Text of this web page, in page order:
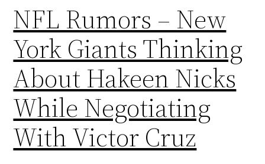
NFL Rumors – New
York Giants Thinking
About Hakeen Nicks
While Negotiating
With Victor Cruz